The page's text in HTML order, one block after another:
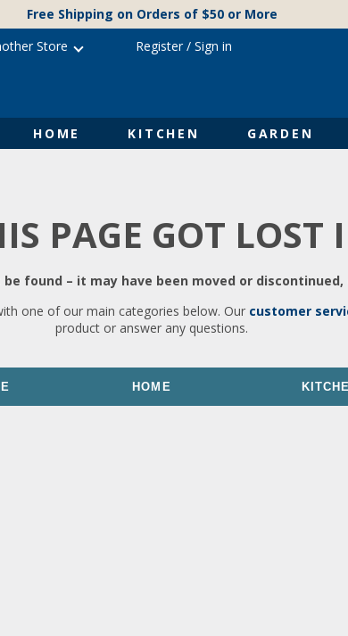
Free Shipping on Orders of $50 or More
HOME KITCHEN GARDEN
Store Register/ Sign in
PAGE GOT LOST
found – it may have been moved or
one of our main categories below. Our customer
product or answer any questions.
HOME